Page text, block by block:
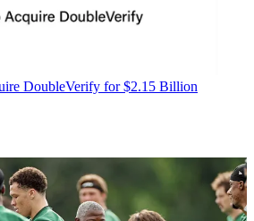
DoubleVerify for $2.15 Billion